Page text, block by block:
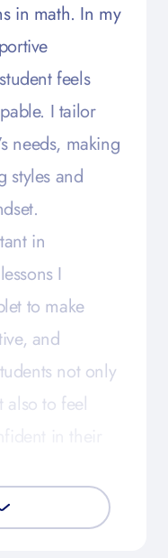
in math. In my
feels
I tailor
needs, making
styles and
in
I
to make
and
not only
also to feel